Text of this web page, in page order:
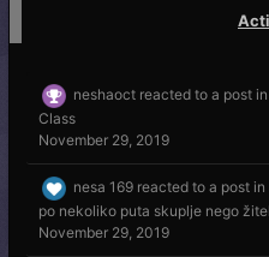
neshaoct reacted to a post
Class
November 29, 2019
nesa 169 reacted to a post
po nekoliko puta skuplje nego
November 29, 2019